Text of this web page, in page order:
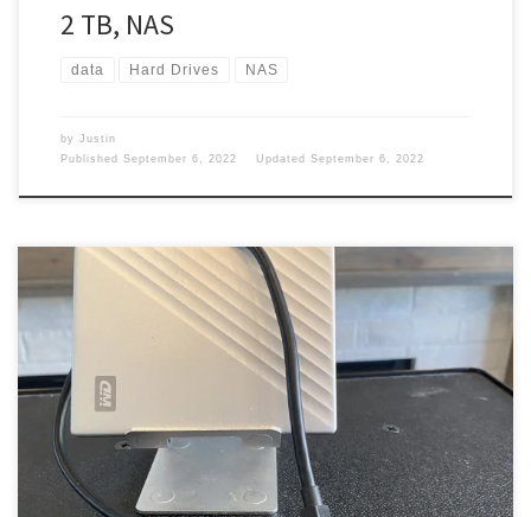
2 TB, NAS
data Hard Drives NAS
by Justin
Published September 6, 2022 Updated September 6, 2022
For anyone out there and just not nerds, you will need a hard
drive. I have several of them, but that is for a different post.
However, I have one that I carry with me in my backpack when I go
out. Hard Drive My MacBook is not that big […]